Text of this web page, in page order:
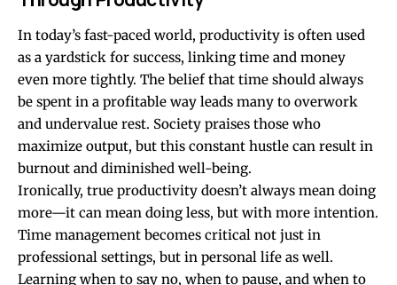
In today’s fast-paced world, productivity is often used
as a yardstick for success, linking time and money
even more tightly. The belief that time should always
be spent in a profitable way leads many to overwork
and undervalue rest. Society praises those who
maximize output, but this constant hustle can result in
burnout and diminished well-being.
Ironically, true productivity doesn’t always mean doing
more—it can mean doing less, but with more intention.
Time management becomes critical not just in
professional settings, but in personal life as well.
Learning when to say no, when to pause, and when to